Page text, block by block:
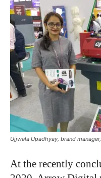
Ujjwala Upadhyay, brand
At the recently